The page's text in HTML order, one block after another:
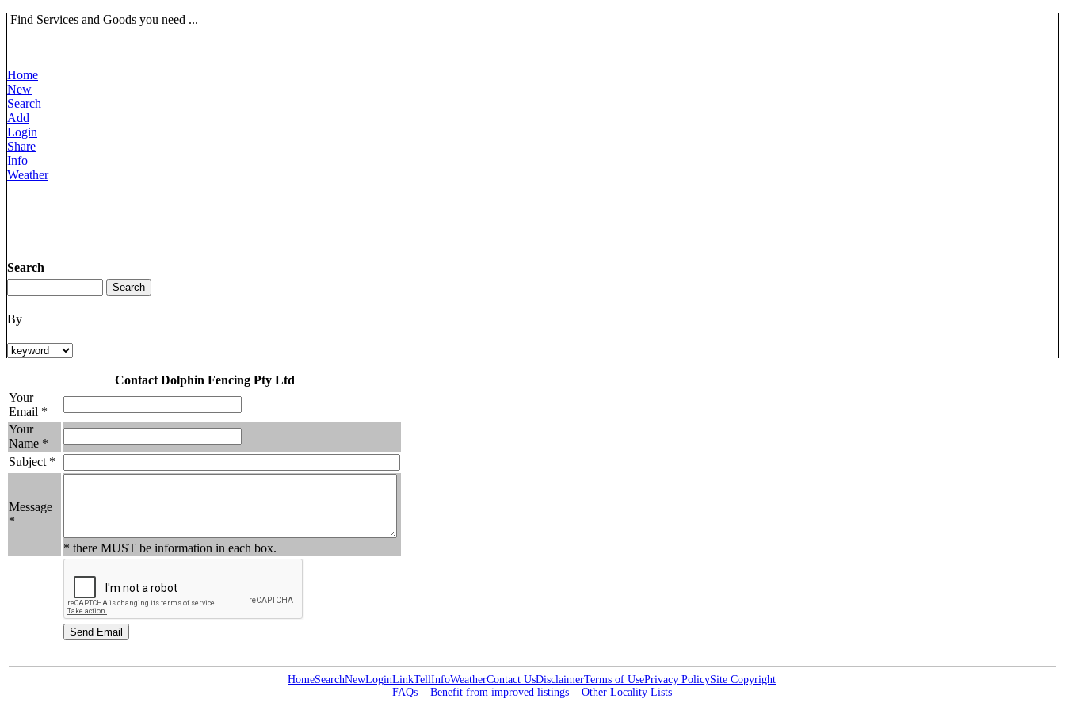
Find Services and Goods you need ...
Home
New
Search
Add
Login
Share
Info
Weather
Search
By
Contact Dolphin Fencing Pty Ltd
Your
Email *
Your
Name *
Subject *
Message
*
* there MUST be information in each box.
HomeSearchNewLoginLinkTellInfoWeatherContact UsDisclaimerTerms of UsePrivacy PolicySite Copyright
FAQs
Benefit from improved listings Other Locality Lists